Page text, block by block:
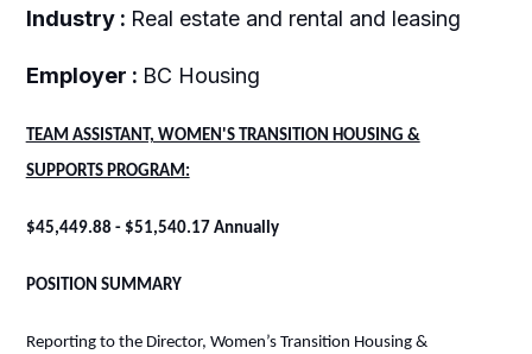
Industry : Real estate and rental and leasing
Employer : BC Housing
TEAM ASSISTANT, WOMEN'S TRANSITION HOUSING &
SUPPORTS PROGRAM:
$45,449.88 - $51,540.17 Annually
POSITION SUMMARY
Reporting to the Director, Women’s Transition Housing &